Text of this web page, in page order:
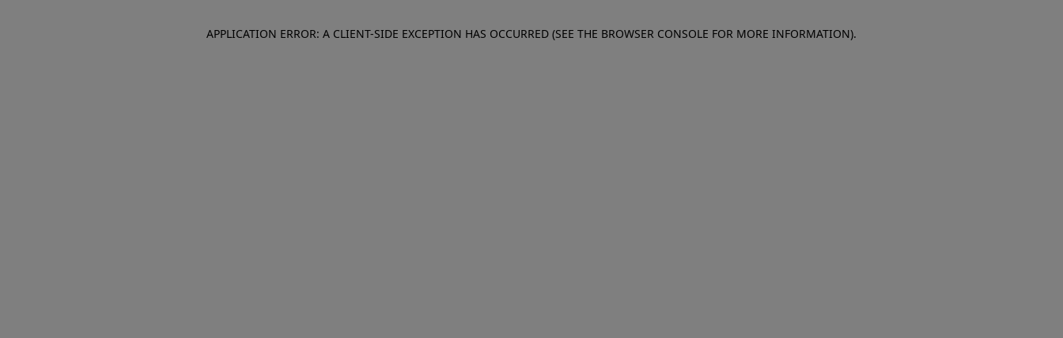
APPLICATION ERROR: A CLIENT-SIDE EXCEPTION HAS OCCURRED (SEE THE BROWSER CONSOLE FOR MORE INFORMATION).